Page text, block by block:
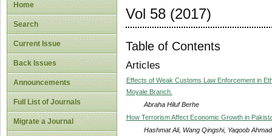
Home
Search
Current Issue
Back Issues
Announcements
Full List of Journals
Migrate a Journal
Vol 58 (2017)
Table of Contents
Articles
Effects of Weak Customs Law Enforcement in
Moyale Branch.
Abraha Hiluf Berhe
How Terrorism Affect Economic Growth in
Hashmat Ali, Wang Qingshi, Yaqoob